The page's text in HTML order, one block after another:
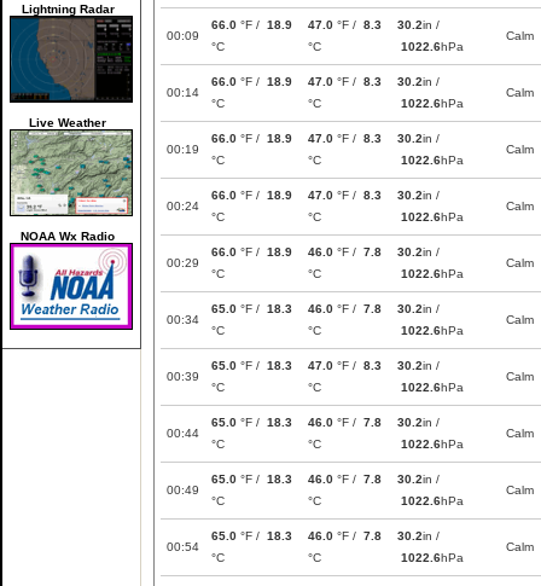
Lightning Radar
Live Weather
NOAA Wx Radio
00:09
66.0 °F / 18.9
°C
47.0 °F / 8.3
°C
30.2in /
1022.6hPa
Calm
00:14
66.0 °F / 18.9
°C
47.0 °F / 8.3
°C
30.2in /
1022.6hPa
Calm
00:19
66.0 °F / 18.9
°C
47.0 °F / 8.3
°C
30.2in /
1022.6hPa
Calm
00:24
66.0 °F / 18.9
°C
47.0 °F / 8.3
°C
30.2in /
1022.6hPa
Calm
00:29
66.0 °F / 18.9
°C
46.0 °F / 7.8
°C
30.2in /
1022.6hPa
Calm
00:34
65.0 °F / 18.3
°C
46.0 °F / 7.8
°C
30.2in /
1022.6hPa
Calm
00:39
65.0 °F / 18.3
°C
47.0 °F / 8.3
°C
30.2in /
1022.6hPa
Calm
00:44
65.0 °F / 18.3
°C
46.0 °F / 7.8
°C
30.2in /
1022.6hPa
Calm
00:49
65.0 °F / 18.3
°C
46.0 °F / 7.8
°C
30.2in /
1022.6hPa
Calm
00:54
65.0 °F / 18.3
°C
46.0 °F / 7.8
°C
30.2in /
1022.6hPa
Calm